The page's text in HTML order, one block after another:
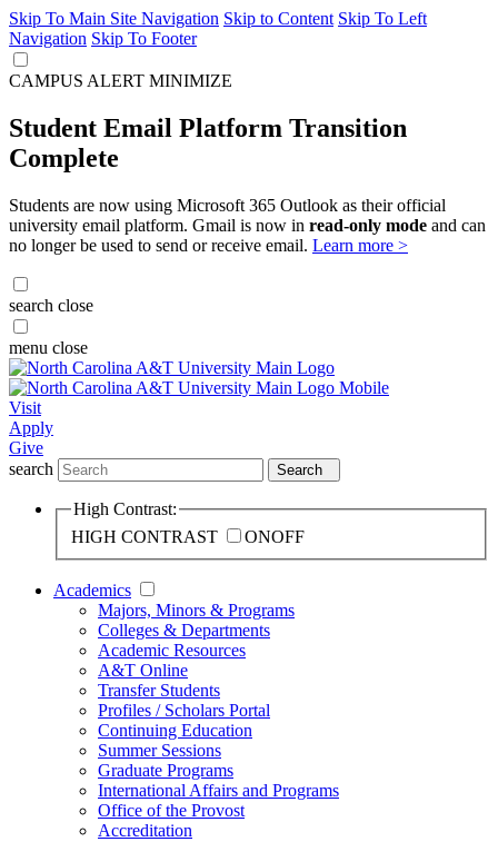
Skip To Main Site Navigation Skip to Content Skip To Left
Navigation Skip To Footer
CAMPUS ALERT MINIMIZE
Student Email Platform Transition
Complete
Students are now using Microsoft 365 Outlook as their official
university email platform. Gmail is now in read-only mode and can
no longer be used to send or receive email. Learn more >
search close
menu close
Visit
Apply
Give
search
Search
High Contrast:
HIGH CONTRAST
ONOFF
Academics
Majors, Minors & Programs
Colleges & Departments
Academic Resources
A&T Online
Transfer Students
Profiles / Scholars Portal
Continuing Education
Summer Sessions
Graduate Programs
International Affairs and Programs
Office of the Provost
Accreditation